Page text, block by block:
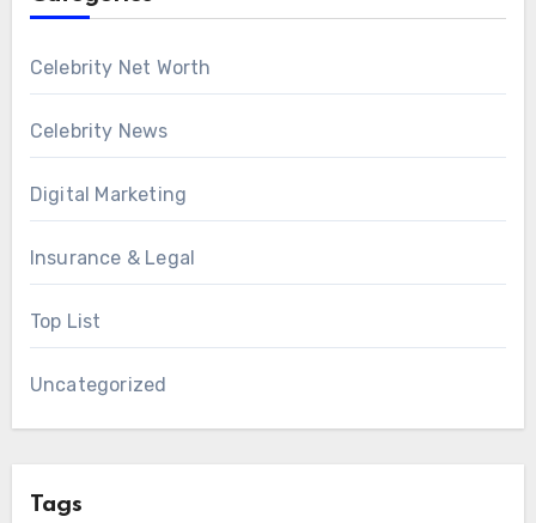
Celebrity Net Worth
Celebrity News
Digital Marketing
Insurance & Legal
Top List
Uncategorized
Tags